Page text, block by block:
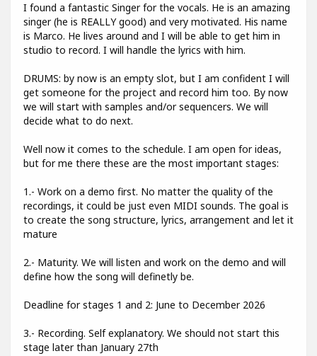
I found a fantastic Singer for the vocals. He is an amazing
singer (he is REALLY good) and very motivated. His name
is Marco. He lives around and I will be able to get him in
studio to record. I will handle the lyrics with him.
DRUMS: by now is an empty slot, but I am confident I will
get someone for the project and record him too. By now
we will start with samples and/or sequencers. We will
decide what to do next.
Well now it comes to the schedule. I am open for ideas,
but for me there these are the most important stages:
1.- Work on a demo first. No matter the quality of the
recordings, it could be just even MIDI sounds. The goal is
to create the song structure, lyrics, arrangement and let it
mature
2.- Maturity. We will listen and work on the demo and will
define how the song will definetly be.
Deadline for stages 1 and 2: June to December 2026
3.- Recording. Self explanatory. We should not start this
stage later than January 27th